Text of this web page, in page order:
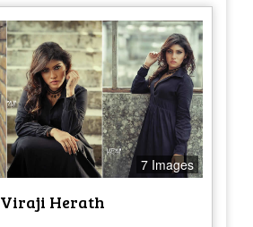
7 Images
Viraji Herath